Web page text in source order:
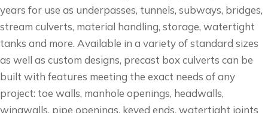
years for use as underpasses, tunnels, subways, bridges,
stream culverts, material handling, storage, watertight
tanks and more. Available in a variety of standard sizes
as well as custom designs, precast box culverts can be
built with features meeting the exact needs of any
project: toe walls, manhole openings, headwalls,
wingwalls, pipe openings, keyed ends, watertight joints